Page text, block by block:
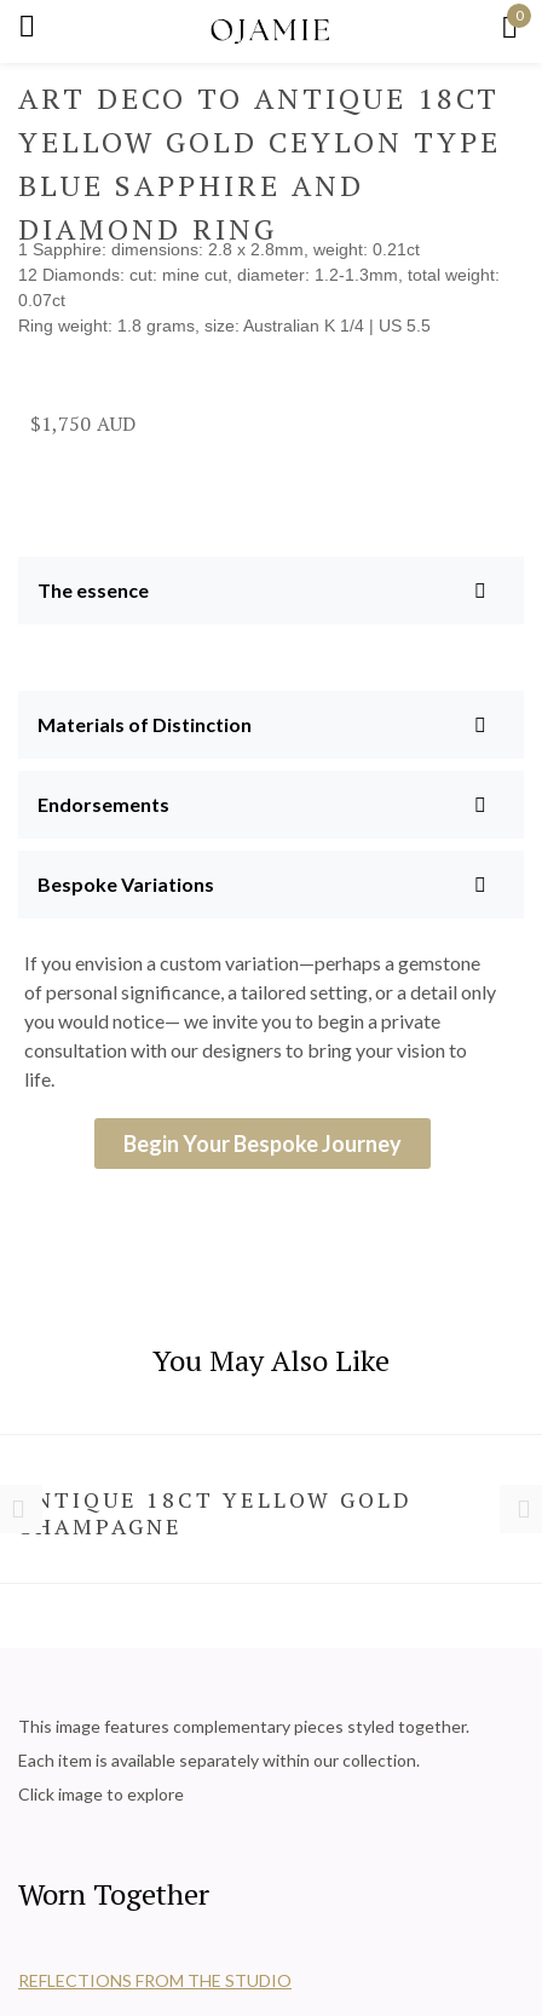
0
ART DECO TO ANTIQUE 18CT
YELLOW GOLD CEYLON TYPE
BLUE SAPPHIRE AND
DIAMOND RING
1 Sapphire: dimensions: 2.8 x 2.8mm, weight: 0.21ct
12 Diamonds: cut: mine cut, diameter: 1.2-1.3mm, total weight:
0.07ct
Ring weight: 1.8 grams, size: Australian K 1/4 | US 5.5
$1,750
The essence
Materials of Distinction
Endorsements
Bespoke Variations
If you envision a custom variation—perhaps a gemstone
of personal significance, a tailored setting, or a detail only
you would notice— we invite you to begin a private
consultation with our designers to bring your vision to
life.
Begin Your Bespoke Journey
You May Also Like
ANTIQUE 18CT YELLOW GOLD
CHAMPAGNE
This image features complementary pieces styled together.
Each item is available separately within our collection.
Click image to explore
Worn Together
REFLECTIONS FROM THE STUDIO
Log in